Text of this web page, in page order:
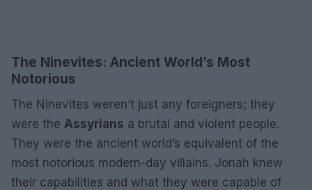
The Ninevites: Ancient World’s Most
Notorious
The Ninevites weren’t just any foreigners; they
were the Assyrians a brutal and violent people.
They were the ancient world’s equivalent of the
most notorious modern-day villains. Jonah knew
their capabilities and what they were capable of